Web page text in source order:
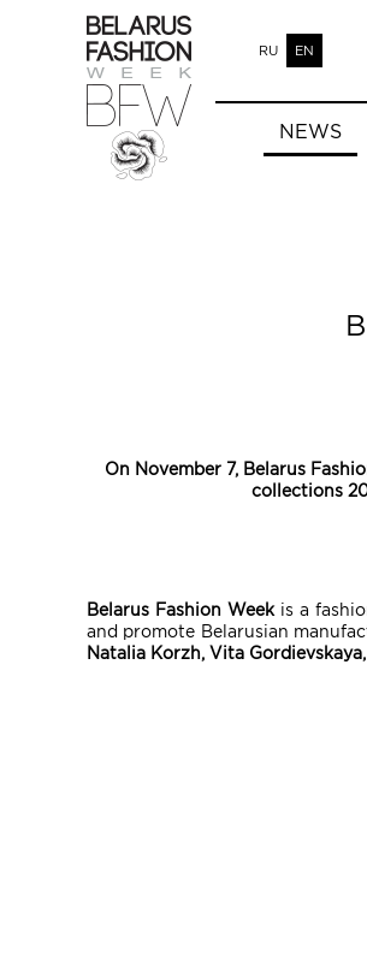
RU EN
NEWS
On November 7, Belarus
collections
Belarus Fashion Weekis a
and promote Belarusian
Natalia Korzh, Vita